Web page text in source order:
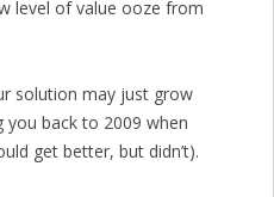
level of value ooze from
solution may just grow
back to 2009 when
get better, but didn’t).